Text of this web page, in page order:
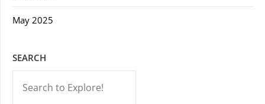
May 2025
SEARCH